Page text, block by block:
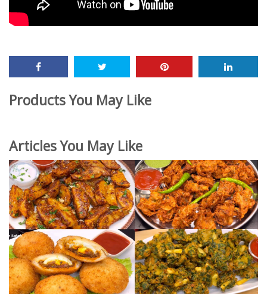
Products You May Like
Articles You May Like